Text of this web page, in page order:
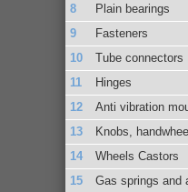
Plain bearings
Fasteners
Tube connectors
Hinges
Anti vibration
Knobs,
Wheels Castors
Gas springs and